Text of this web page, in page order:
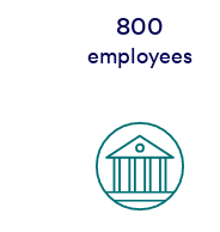
800
employees